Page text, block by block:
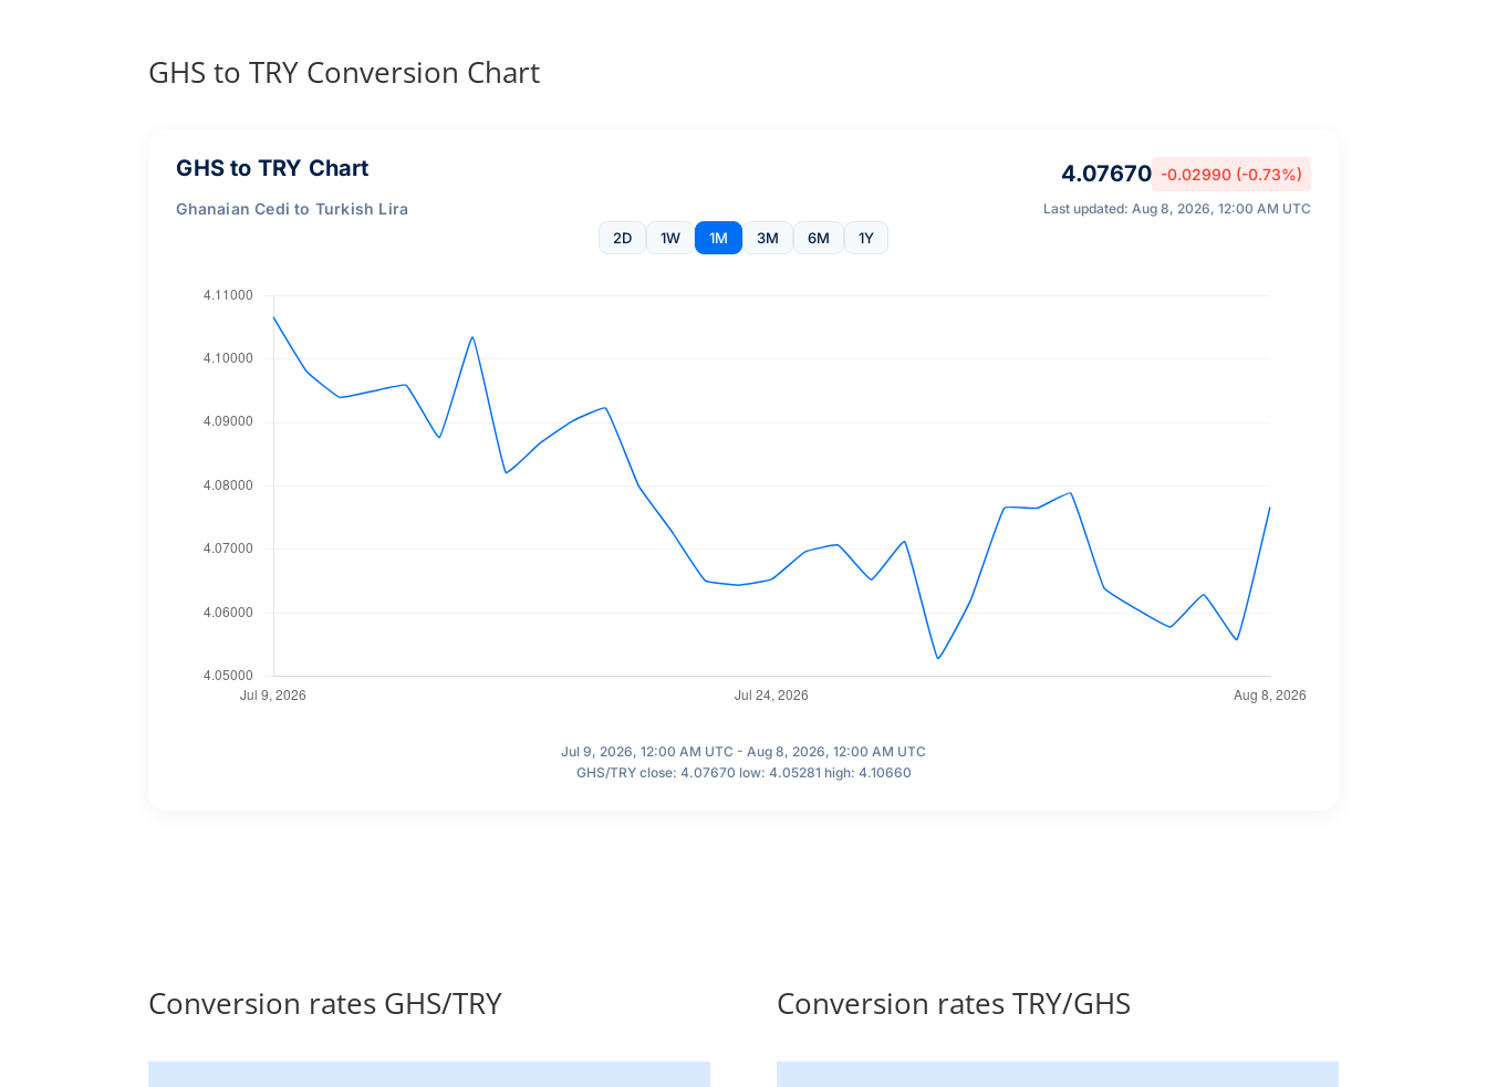
GHS to TRY Conversion Chart
GHS to TRY Chart
Ghanaian Cedi to Turkish Lira
4.07670 -0.02990 (-0.73%)
Last updated: Aug 8, 2026, 12:00 AM UTC
2D 1W 1M 3M 6M 1Y
Jul 9, 2026, 12:00 AM UTC - Aug 8, 2026, 12:00 AM UTC
GHS/TRY close: 4.07670 low: 4.05281 high: 4.10660
Conversion rates GHS/TRY Conversion rates TRY/GHS